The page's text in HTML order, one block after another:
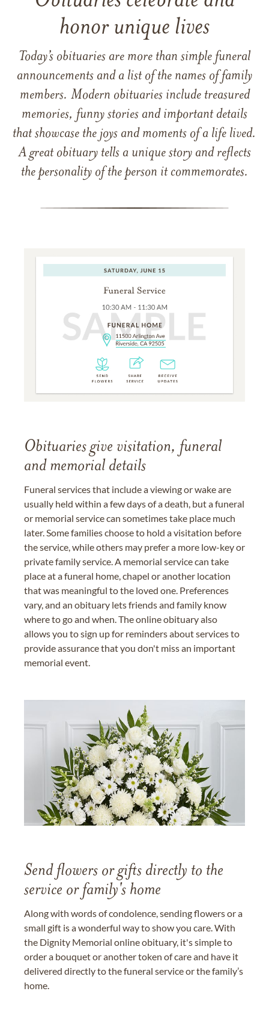
honor unique lives
Today’s obituaries are more than simple funeral
announcements and a list of the names of family
members. Modern obituaries include treasured
memories, funny stories and important details
that showcase the joys and moments of a life lived.
A great obituary tells a unique story and reflects
the personality of the person it commemorates.
Obituaries give visitation, funeral
and memorial details
Funeral services that include a viewing or wake are
usually held within a few days of a death, but a funeral
or memorial service can sometimes take place much
later. Some families choose to hold a visitation before
the service, while others may prefer a more low-key or
private family service. A memorial service can take
place at a funeral home, chapel or another location
that was meaningful to the loved one. Preferences
vary, and an obituary lets friends and family know
where to go and when. The online obituary also
allows you to sign up for reminders about services to
provide assurance that you don't miss an important
memorial event.
Send flowers or gifts directly to the
service or family's home
Along with words of condolence, sending flowers or a
small gift is a wonderful way to show you care. With
the Dignity Memorial online obituary, it's simple to
order a bouquet or another token of care and have it
delivered directly to the funeral service or the family’s
home.